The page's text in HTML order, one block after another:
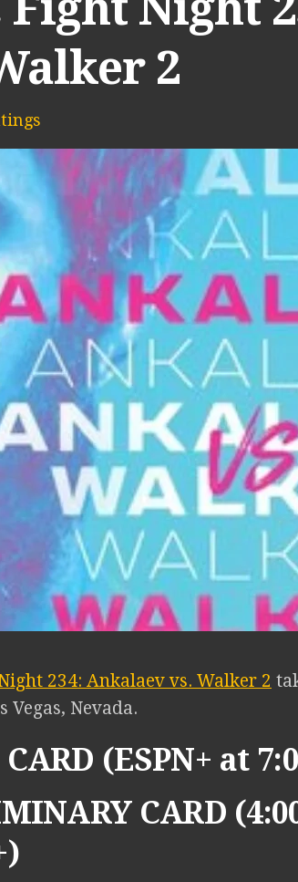
2
234: Ankalaev vs. Walker 2
Vegas, Nevada.
(ESPN+ at
CARD